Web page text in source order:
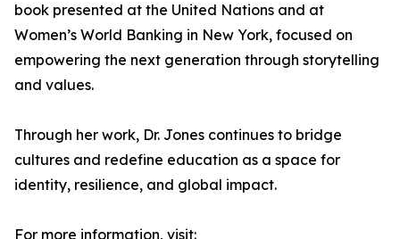
book presented at the United Nations and at
Women’s World Banking in New York, focused on
empowering the next generation through storytelling
and values.
Through her work, Dr. Jones continues to bridge
cultures and redefine education as a space for
identity, resilience, and global impact.
For more information, visit: